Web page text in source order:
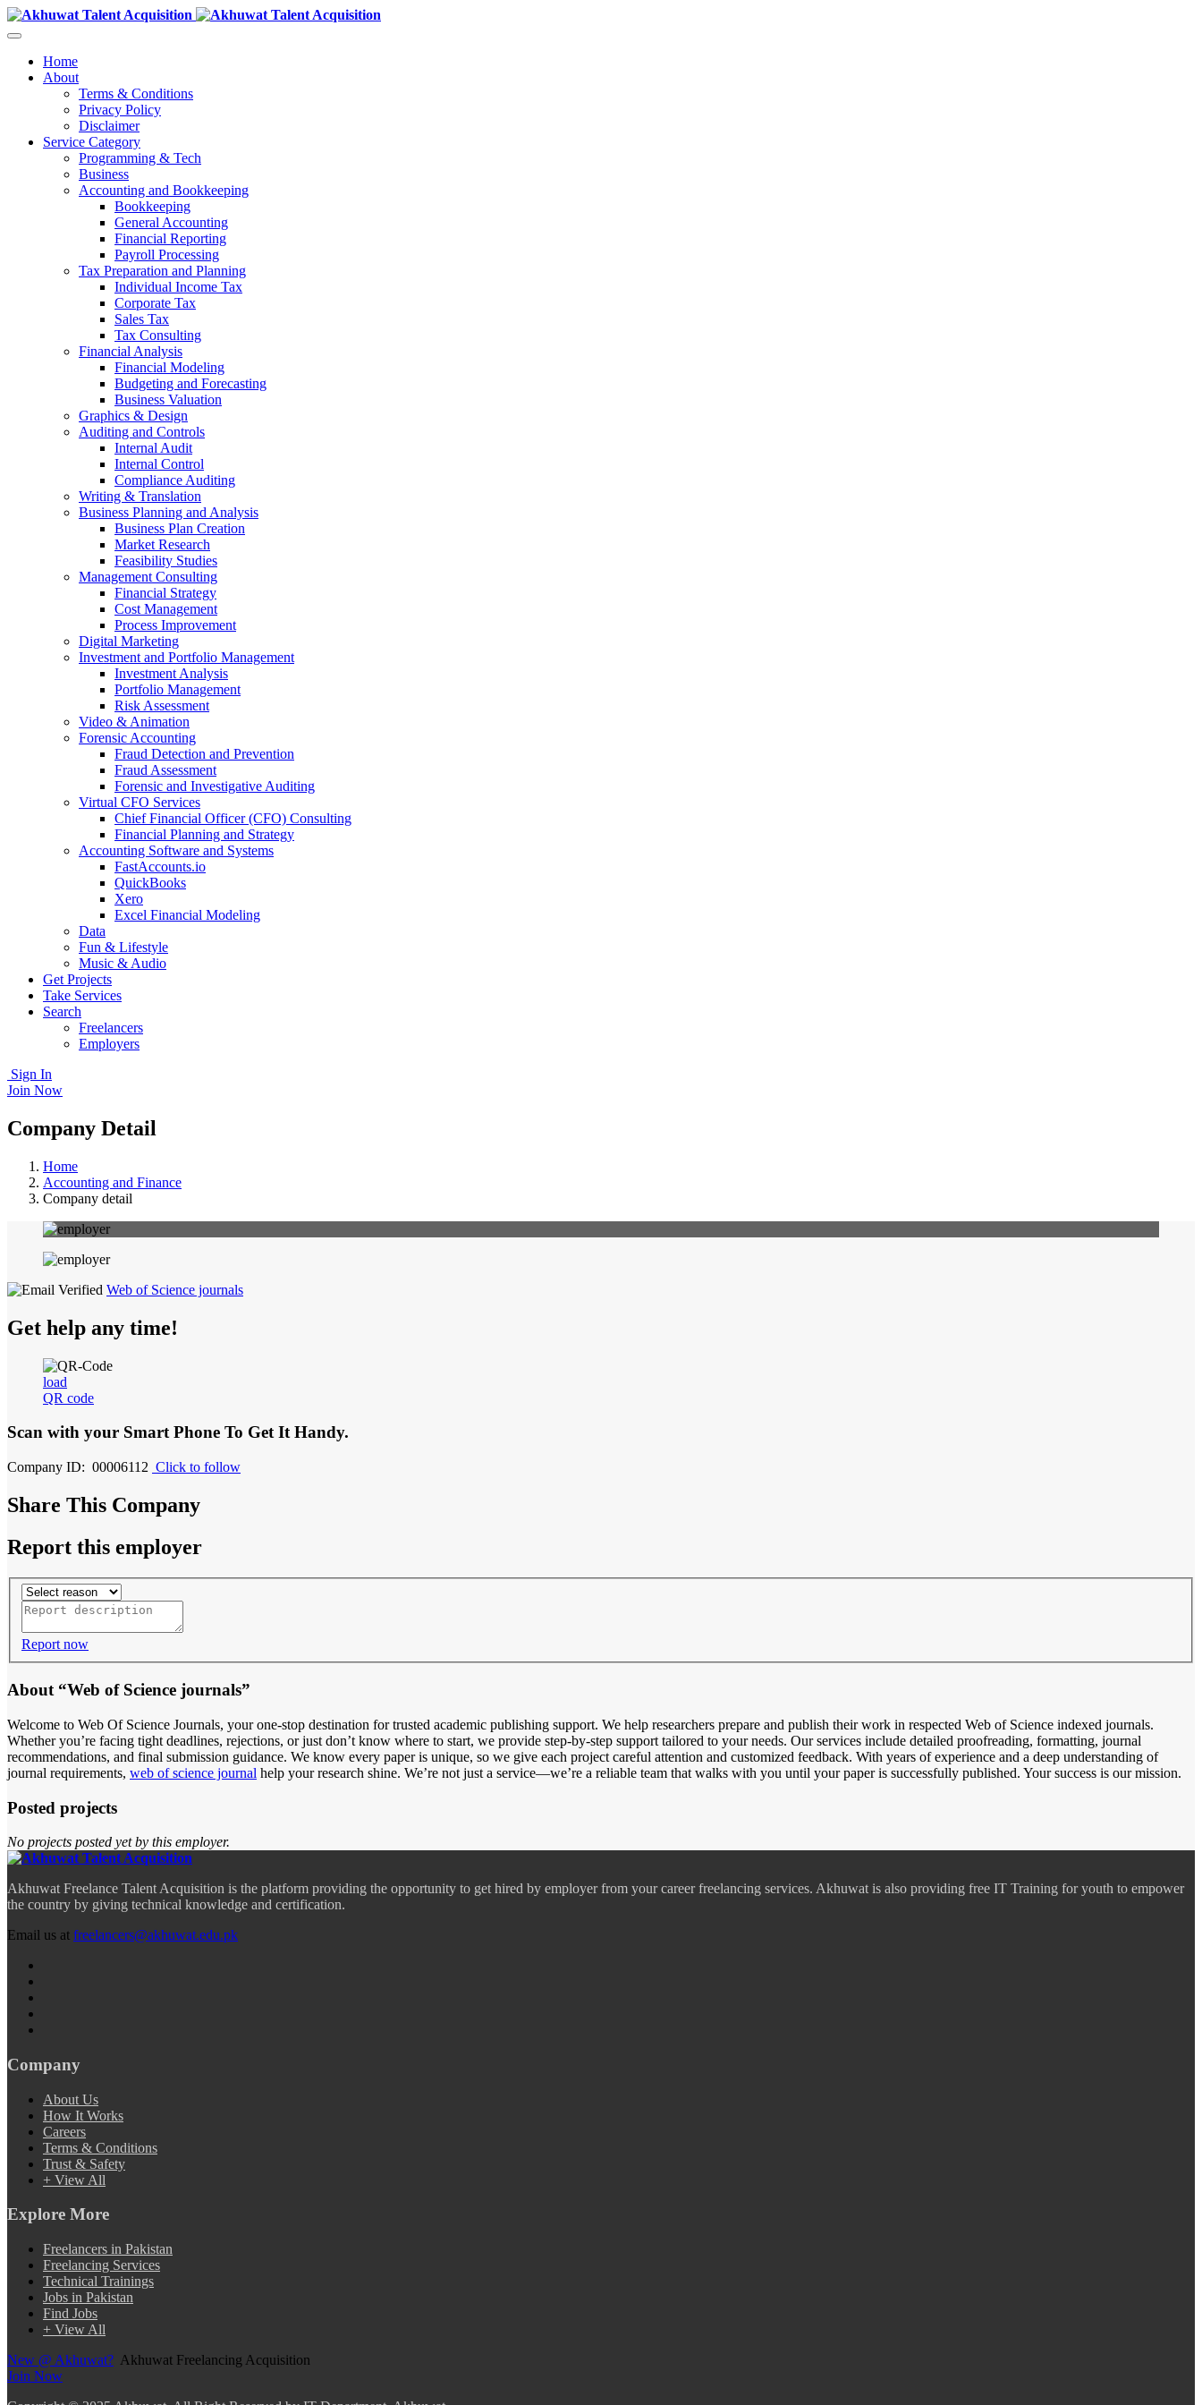
Home
About
Terms & Conditions
Privacy Policy
Disclaimer
Service Category
Programming & Tech
Business
Accounting and Bookkeeping
Bookkeeping
General Accounting
Financial Reporting
Payroll Processing
Tax Preparation and Planning
Individual Income Tax
Corporate Tax
Sales Tax
Tax Consulting
Financial Analysis
Financial Modeling
Budgeting and Forecasting
Business Valuation
Graphics & Design
Auditing and Controls
Internal Audit
Internal Control
Compliance Auditing
Writing & Translation
Business Planning and Analysis
Business Plan Creation
Market Research
Feasibility Studies
Management Consulting
Financial Strategy
Cost Management
Process Improvement
Digital Marketing
Investment and Portfolio Management
Investment Analysis
Portfolio Management
Risk Assessment
Video & Animation
Forensic Accounting
Fraud Detection and Prevention
Fraud Assessment
Forensic and Investigative Auditing
Virtual CFO Services
Chief Financial Officer (CFO) Consulting
Financial Planning and Strategy
Accounting Software and Systems
FastAccounts.io
QuickBooks
Xero
Excel Financial Modeling
Data
Fun & Lifestyle
Music & Audio
Get Projects
Take Services
Search
Freelancers
Employers
Sign In
Join Now
Company Detail
Home
Accounting and Finance
Company detail
Web of Science journals
Get help any time!
load
QR code
Scan with your Smart Phone To Get It Handy.
Company ID: 00006112 Click to follow
Share This Company
Report this employer
Report now
About “Web of Science journals”
Welcome to Web Of Science Journals, your one-stop destination for trusted academic publishing support. We help researchers prepare and publish their work in respected Web of Science indexed journals.
Whether you’re facing tight deadlines, rejections, or just don’t know where to start, we provide step-by-step support tailored to your needs. Our services include detailed proofreading, formatting, journal
recommendations, and final submission guidance. We know every paper is unique, so we give each project careful attention and customized feedback. With years of experience and a deep understanding of
journal requirements, web of science journal help your research shine. We’re not just a service—we’re a reliable team that walks with you until your paper is successfully published. Your success is our mission.
Posted projects
No projects posted yet by this employer.
Akhuwat Freelance Talent Acquisition is the platform providing the opportunity to get hired by employer from your career freelancing services. Akhuwat is also providing free IT Training for youth to empower
the country by giving technical knowledge and certification.
Email us at freelancers@akhuwat.edu.pk
Company
About Us
How It Works
Careers
Terms & Conditions
Trust & Safety
+ View All
Explore More
Freelancers in Pakistan
Freelancing Services
Technical Trainings
Jobs in Pakistan
Find Jobs
+ View All
New @ Akhuwat? Akhuwat Freelancing Acquisition
Join Now